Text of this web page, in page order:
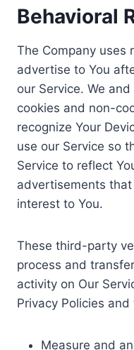
Behavioral
The Company uses
advertise to You
our Service. We
cookies and non-
recognize Your
use our Service so
Service to reflect
advertisements
interest to You.
These third-party
process and
activity on Our
Privacy Policies
Measure and